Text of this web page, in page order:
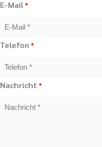
E-Mail *
Telefon *
Nachricht *